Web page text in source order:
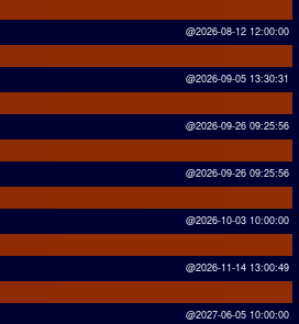
@2026-08-12 12:00:00
@2026-09-05 13:30:31
@2026-09-26 09:25:56
@2026-09-26 09:25:56
@2026-10-03 10:00:00
@2026-11-14 13:00:49
@2027-06-05 10:00:00